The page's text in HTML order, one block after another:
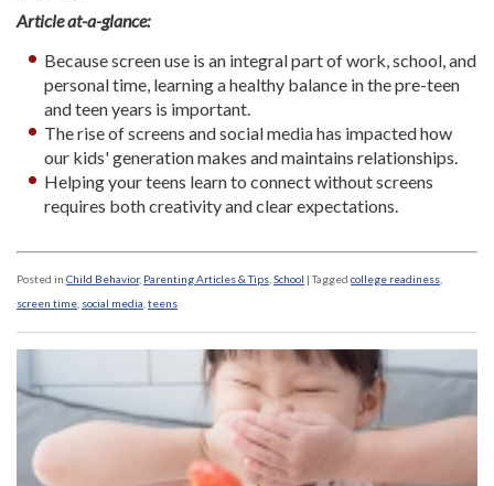
Article at-a-glance:
Because screen use is an integral part of work, school, and
personal time, learning a healthy balance in the pre-teen
and teen years is important.
The rise of screens and social media has impacted how
our kids' generation makes and maintains relationships.
Helping your teens learn to connect without screens
requires both creativity and clear expectations.
Posted in Child Behavior, Parenting Articles & Tips School |Tagged college readiness
screen time social media teens